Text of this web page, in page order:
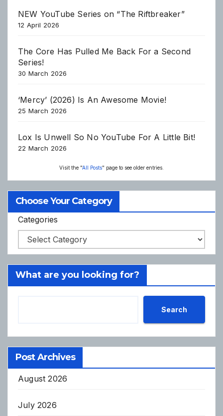
NEW YouTube Series on “The Riftbreaker”
12 April 2026
The Core Has Pulled Me Back For a Second
Series!
30 March 2026
‘Mercy’ (2026) Is An Awesome Movie!
25 March 2026
Lox Is Unwell So No YouTube For A Little Bit!
22 March 2026
Visit the "All Posts" page to see older entries.
Choose Your Category
Categories
What are you looking for?
Search
Post Archives
August 2026
July 2026